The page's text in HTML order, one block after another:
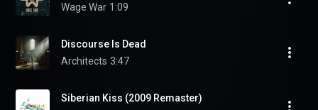
Wage War 1:09
Discourse Is Dead
Architects 3:47
Siberian Kiss (2009 Remaster)